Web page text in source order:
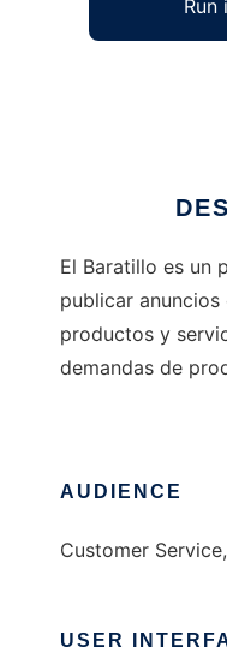
Run
El Baratillo es un
publicar
productos y
demandas de
AUDIENCE
Customer
USER